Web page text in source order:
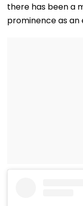
there has been a
prominence as